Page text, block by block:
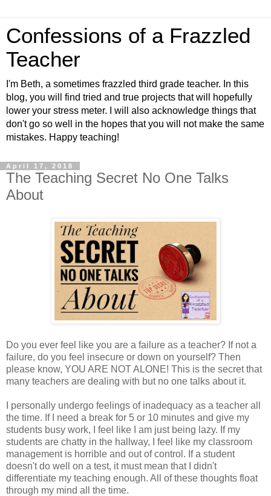
Confessions of a Frazzled
Teacher
I'm Beth, a sometimes frazzled third grade teacher. In this
blog, you will find tried and true projects that will hopefully
lower your stress meter. I will also acknowledge things that
don't go so well in the hopes that you will not make the same
mistakes. Happy teaching!
April 17, 2018
The Teaching Secret No One Talks
About
Do you ever feel like you are a failure as a teacher? If not a
failure, do you feel insecure or down on yourself? Then
please know, YOU ARE NOT ALONE! This is the secret that
many teachers are dealing with but no one talks about it.
I personally undergo feelings of inadequacy as a teacher all
the time. If I need a break for 5 or 10 minutes and give my
students busy work, I feel like I am just being lazy. If my
students are chatty in the hallway, I feel like my classroom
management is horrible and out of control. If a student
doesn't do well on a test, it must mean that I didn't
differentiate my teaching enough. All of these thoughts float
through my mind all the time.